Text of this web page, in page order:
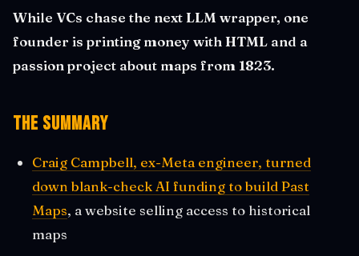
While VCs chase the next LLM wrapper, one
founder is printing money with HTML and a
passion project about maps from 1823.
The Summary
Craig Campbell, ex-Meta engineer, turned
down blank-check AI funding to build Past
Maps, a website selling access to historical
maps